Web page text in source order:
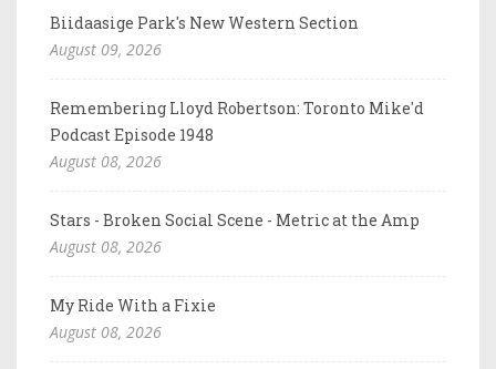
Biidaasige Park's New Western Section
August 09, 2026
Remembering Lloyd Robertson: Toronto Mike'd
Podcast Episode 1948
August 08, 2026
Stars - Broken Social Scene - Metric at the Amp
August 08, 2026
My Ride With a Fixie
August 08, 2026